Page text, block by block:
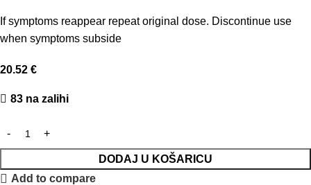
If symptoms reappear repeat original dose. Discontinue use
when symptoms subside
20.52 €
83 na zalihi
DODAJ U KOŠARICU
Add to compare